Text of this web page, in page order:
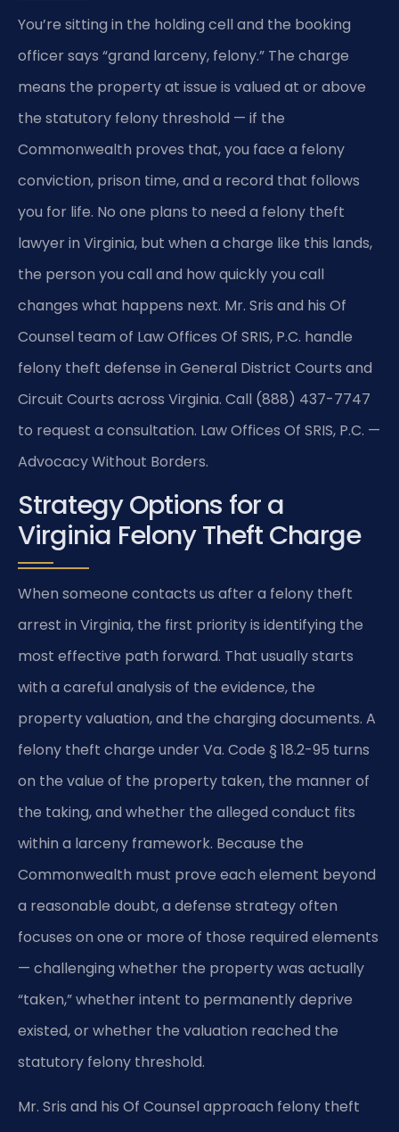
You’re sitting in the holding cell and the booking
officer says “grand larceny, felony.” The charge
means the property at issue is valued at or above
the statutory felony threshold — if the
Commonwealth proves that, you face a felony
conviction, prison time, and a record that follows
you for life. No one plans to need a felony theft
lawyer in Virginia, but when a charge like this lands,
the person you call and how quickly you call
changes what happens next. Mr. Sris and his Of
Counsel team of Law Offices Of SRIS, P.C. handle
felony theft defense in General District Courts and
Circuit Courts across Virginia. Call (888) 437-7747
to request a consultation. Law Offices Of SRIS, P.C. —
Advocacy Without Borders.
Strategy Options for a
Virginia Felony Theft Charge
When someone contacts us after a felony theft
arrest in Virginia, the first priority is identifying the
most effective path forward. That usually starts
with a careful analysis of the evidence, the
property valuation, and the charging documents. A
felony theft charge under Va. Code § 18.2-95 turns
on the value of the property taken, the manner of
the taking, and whether the alleged conduct fits
within a larceny framework. Because the
Commonwealth must prove each element beyond
a reasonable doubt, a defense strategy often
focuses on one or more of those required elements
— challenging whether the property was actually
“taken,” whether intent to permanently deprive
existed, or whether the valuation reached the
statutory felony threshold.
Mr. Sris and his Of Counsel approach felony theft